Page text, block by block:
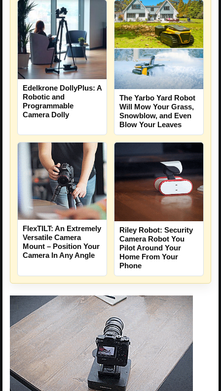
Edelkrone DollyPlus: A
Robotic and
Programmable
Camera Dolly
The Yarbo Yard Robot
Will Mow Your Grass,
Snowblow, and Even
Blow Your Leaves
FlexTILT: An Extremely
Versatile Camera
Mount – Position Your
Camera In Any Angle
Riley Robot: Security
Camera Robot You
Pilot Around Your
Home From Your
Phone